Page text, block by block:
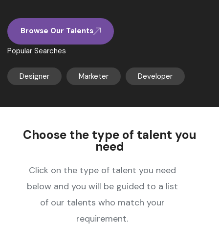
Browse Our Talents
Popular Searches
Designer Marketer Developer
Choose the type of talent you
need
Click on the type of talent you need
below and you will be guided to a list
of our talents who match your
requirement.